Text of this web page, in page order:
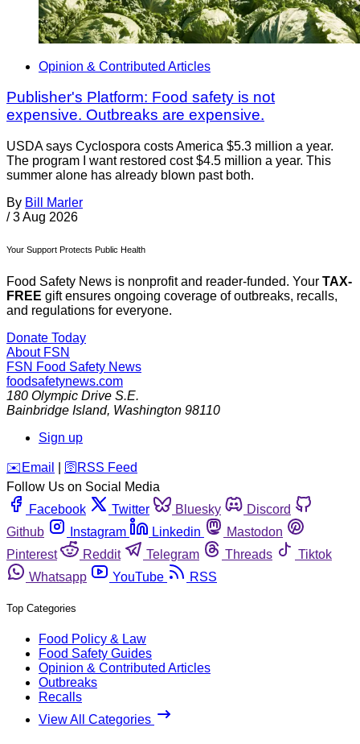
Opinion & Contributed Articles
Publisher's Platform: Food safety is not
expensive. Outbreaks are expensive.
USDA says Cyclospora costs America $5.3 million a year.
The program I want restored cost $4.5 million a year. This
summer alone has already blown past both.
By Bill Marler
/ 3 Aug 2026
Your Support Protects Public Health
Food Safety News is nonprofit and reader-funded. Your TAX-
FREE gift ensures ongoing coverage of outbreaks, recalls,
and regulations for everyone.
Donate Today
About FSN
FSN Food Safety News
foodsafetynews.com
180 Olympic Drive S.E.
Bainbridge Island, Washington 98110
Sign up
️✉️ Email 🛜 RSS Feed
Follow Us on Social Media
Facebook
Twitter Bluesky
Discord
Github
Instagram Linkedin
Mastodon
Pinterest
Reddit Telegram Threads
Tiktok
Whatsapp
YouTube RSS
Top Categories
Food Policy & Law
Food Safety Guides
Opinion & Contributed Articles
Outbreaks
Recalls
View All Categories